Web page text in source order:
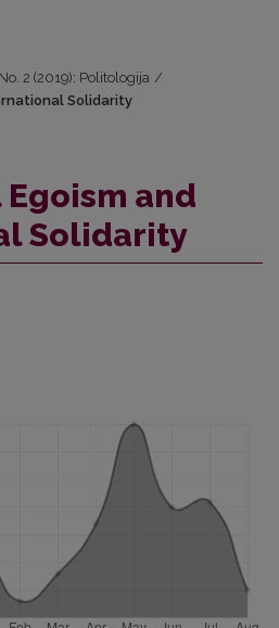
2 (2019): Politologija /
Solidarity
and
Solidarity